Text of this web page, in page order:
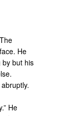
He
by but his
He